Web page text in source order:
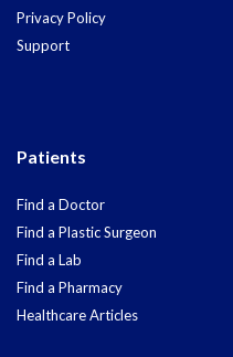
Privacy Policy
Support
Patients
Find a Doctor
Find a Plastic Surgeon
Find a Lab
Find a Pharmacy
Healthcare Articles